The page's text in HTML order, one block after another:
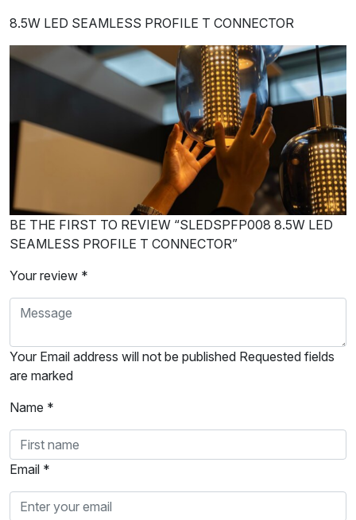
8.5W LED SEAMLESS PROFILE T CONNECTOR
BE THE FIRST TO REVIEW “SLEDSPFP008 8.5W LED
SEAMLESS PROFILE T CONNECTOR”
Your review *
Your Email address will not be published Requested fields
are marked
Name *
Email *